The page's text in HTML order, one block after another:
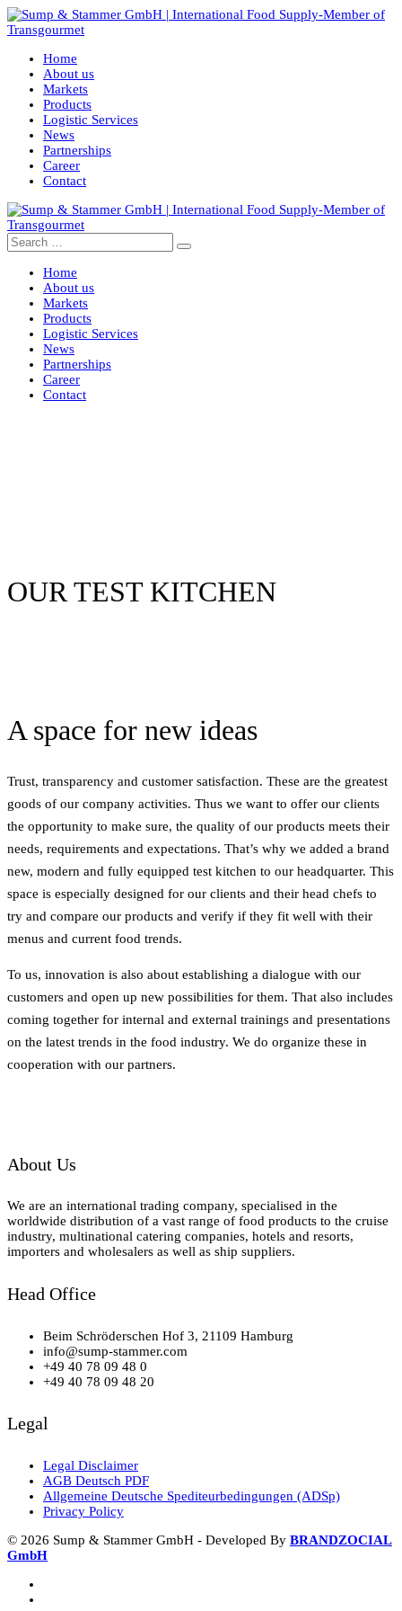
Home
About us
Markets
Products
Logistic Services
News
Partnerships
Career
Contact
Home
About us
Markets
Products
Logistic Services
News
Partnerships
Career
Contact
OUR TEST KITCHEN
A space for new ideas
Trust, transparency and customer satisfaction. These are the greatest
goods of our company activities. Thus we want to offer our clients
the opportunity to make sure, the quality of our products meets their
needs, requirements and expectations. That’s why we added a brand
new, modern and fully equipped test kitchen to our headquarter. This
space is especially designed for our clients and their head chefs to
try and compare our products and verify if they fit well with their
menus and current food trends.
To us, innovation is also about establishing a dialogue with our
customers and open up new possibilities for them. That also includes
coming together for internal and external trainings and presentations
on the latest trends in the food industry. We do organize these in
cooperation with our partners.
About Us
We are an international trading company, specialised in the
worldwide distribution of a vast range of food products to the cruise
industry, multinational catering companies, hotels and resorts,
importers and wholesalers as well as ship suppliers.
Head Office
Beim Schröderschen Hof 3, 21109 Hamburg
info@sump-stammer.com
+49 40 78 09 48 0
+49 40 78 09 48 20
Legal
Legal Disclaimer
AGB Deutsch PDF
Allgemeine Deutsche Spediteurbedingungen (ADSp)
Privacy Policy
© 2026 Sump & Stammer GmbH - Developed By BRANDZOCIAL
GmbH